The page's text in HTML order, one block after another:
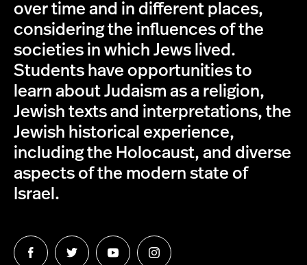
over time and in different places,
considering the influences of the
societies in which Jews lived.
Students have opportunities to
learn about Judaism as a religion,
Jewish texts and interpretations, the
Jewish historical experience,
including the Holocaust, and diverse
aspects of the modern state of
Israel.
Follow
Follow
Follow
Follow